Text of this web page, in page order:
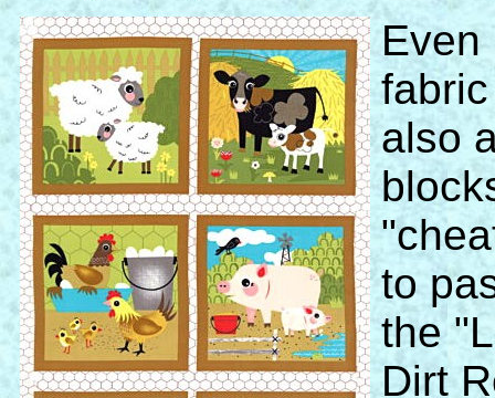
Even
also
to
the
Dirt